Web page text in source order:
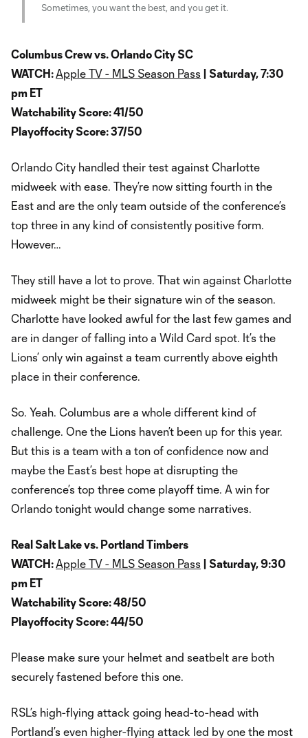
Sometimes, you want the best, and you get it.
Columbus Crew vs. Orlando City SC
WATCH:Apple TV - MLS Season Pass | Saturday, 7:30
pm ET
Watchability Score: 41/50
Playoffocity Score: 37/50
Orlando City handled their test against Charlotte
midweek with ease. They’re now sitting fourth in the
East and are the only team outside of the conference’s
top three in any kind of consistently positive form.
However…
They still have a lot to prove. That win against Charlotte
midweek might be their signature win of the season.
Charlotte have looked awful for the last few games and
are in danger of falling into a Wild Card spot. It’s the
Lions’ only win against a team currently above eighth
place in their conference.
So. Yeah. Columbus are a whole different kind of
challenge. One the Lions haven’t been up for this year.
But this is a team with a ton of confidence now and
maybe the East’s best hope at disrupting the
conference’s top three come playoff time. A win for
Orlando tonight would change some narratives.
Real Salt Lake vs. Portland Timbers
WATCH:Apple TV - MLS Season Pass | Saturday, 9:30
pm ET
Watchability Score: 48/50
Playoffocity Score: 44/50
Please make sure your helmet and seatbelt are both
securely fastened before this one.
RSL’s high-flying attack going head-to-head with
Portland’s even higher-flying attack led by one the most